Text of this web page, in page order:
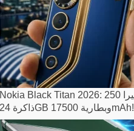
Nokia Black Titan 2026: كاميرا 250MP،
ذاكرة 24GB وبطارية 17500mAh!